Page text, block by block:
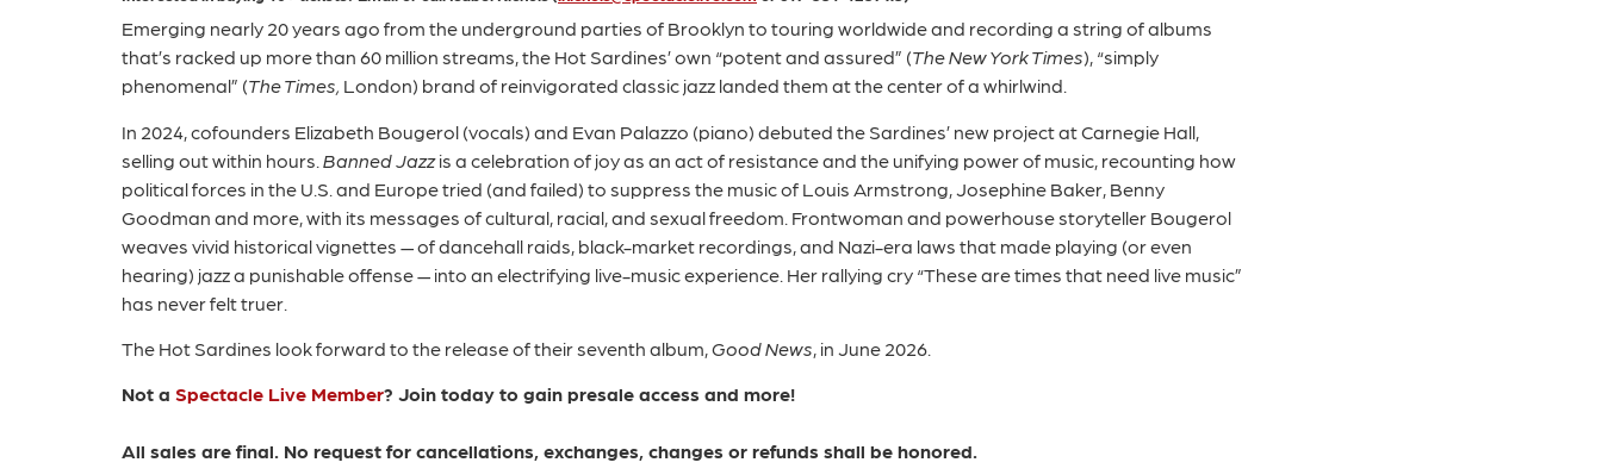
Emerging nearly 20 years ago from the underground parties of Brooklyn to touring worldwide and recording a string of albums
that’s racked up more than 60 million streams, the Hot Sardines’ own “potent and assured” (The New York Times), “simply
phenomenal” (The Times, London) brand of reinvigorated classic jazz landed them at the center of a whirlwind.
In 2024, cofounders Elizabeth Bougerol (vocals) and Evan Palazzo (piano) debuted the Sardines’ new project at Carnegie Hall,
selling out within hours. Banned Jazzis a celebration of joy as an act of resistance and the unifying power of music, recounting how
political forces in the U.S. and Europe tried (and failed) to suppress the music of Louis Armstrong, Josephine Baker, Benny
Goodman and more, with its messages of cultural, racial, and sexual freedom. Frontwoman and powerhouse storyteller Bougerol
weaves vivid historical vignettes — of dancehall raids, black-market recordings, and Nazi-era laws that made playing (or even
hearing) jazz a punishable offense — into an electrifying live-music experience. Her rallying cry “These are times that need live music”
has never felt truer.
The Hot Sardines look forward to the release of their seventh album,Good News, in June 2026.
Not a Spectacle Live Member? Join today to gain presale access and more!
All sales are final. No request for cancellations, exchanges, changes or refunds shall be honored.